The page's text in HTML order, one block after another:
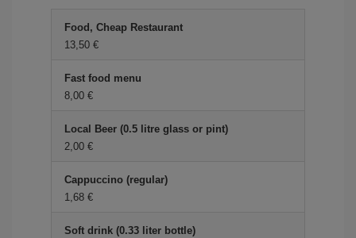
Food, Cheap Restaurant
13,50 €
Fast food menu
8,00 €
Local Beer (0.5 litre glass or pint)
2,00 €
Cappuccino (regular)
1,68 €
Soft drink (0.33 liter bottle)